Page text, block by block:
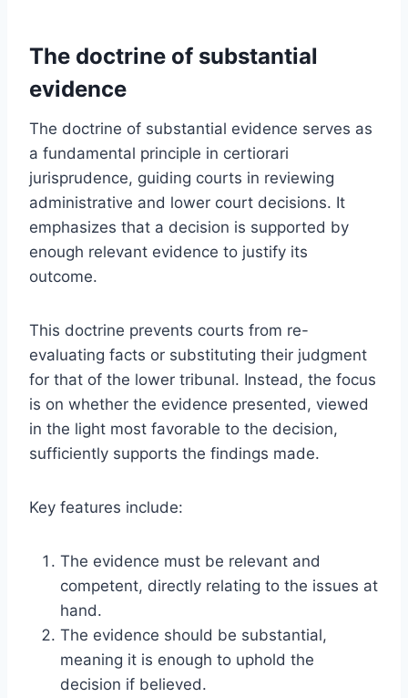
The doctrine of substantial
evidence
The doctrine of substantial evidence serves as
a fundamental principle in certiorari
jurisprudence, guiding courts in reviewing
administrative and lower court decisions. It
emphasizes that a decision is supported by
enough relevant evidence to justify its
outcome.
This doctrine prevents courts from re-
evaluating facts or substituting their judgment
for that of the lower tribunal. Instead, the focus
is on whether the evidence presented, viewed
in the light most favorable to the decision,
sufficiently supports the findings made.
Key features include:
The evidence must be relevant and
competent, directly relating to the issues at
hand.
The evidence should be substantial,
meaning it is enough to uphold the
decision if believed.